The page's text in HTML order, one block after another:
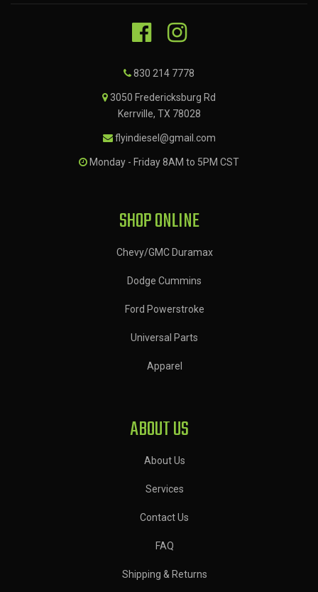
830 214 7778
3050 Fredericksburg Rd
Kerrville, TX 78028
flyindiesel@gmail.com
Monday - Friday 8AM to 5PM CST
SHOP ONLINE
Chevy/GMC Duramax
Dodge Cummins
Ford Powerstroke
Universal Parts
Apparel
ABOUT US
About Us
Services
Contact Us
FAQ
Shipping & Returns